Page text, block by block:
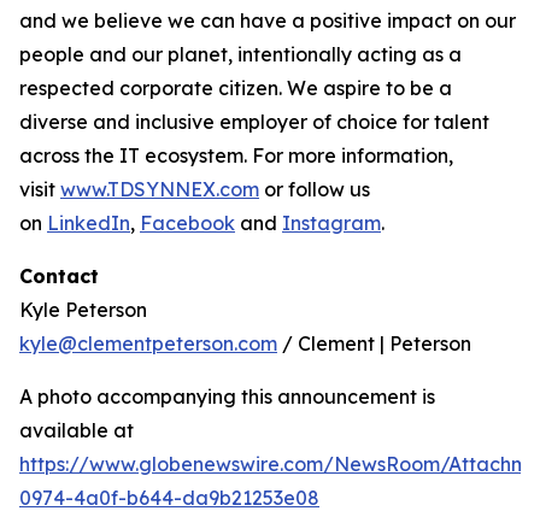
and we believe we can have a positive impact on our
people and our planet, intentionally acting as a
respected corporate citizen. We aspire to be a
diverse and inclusive employer of choice for talent
across the IT ecosystem. For more information,
visit www.TDSYNNEX.com or follow us
on LinkedIn, Facebook and Instagram.
Contact
Kyle Peterson
kyle@clementpeterson.com / Clement | Peterson
A photo accompanying this announcement is
available at
https://www.globenewswire.com/NewsRoom/
0974-4a0f-b644-da9b21253e08